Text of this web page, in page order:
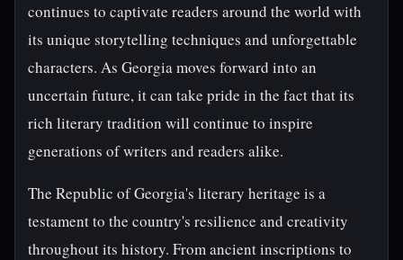
continues to captivate readers around the world with
its unique storytelling techniques and unforgettable
characters. As Georgia moves forward into an
uncertain future, it can take pride in the fact that its
rich literary tradition will continue to inspire
generations of writers and readers alike.
The Republic of Georgia's literary heritage is a
testament to the country's resilience and creativity
throughout its history. From ancient inscriptions to